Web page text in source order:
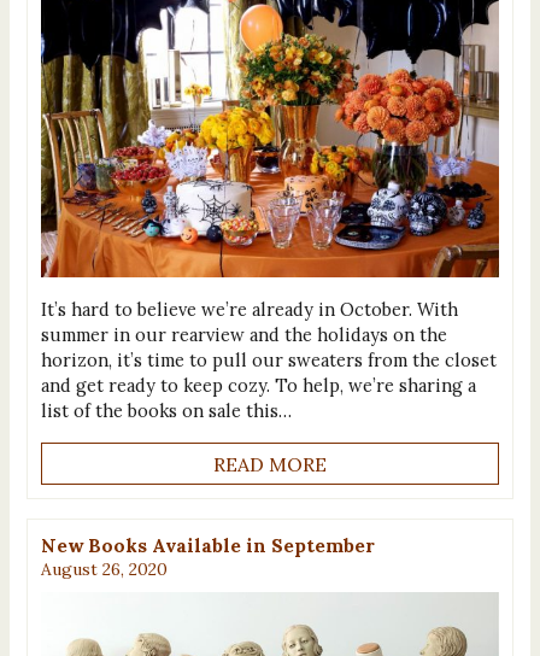
It’s hard to believe we’re already in October. With
summer in our rearview and the holidays on the
horizon, it’s time to pull our sweaters from the closet
and get ready to keep cozy. To help, we’re sharing a
list of the books on sale this…
READ MORE
New Books Available in September
August 26, 2020